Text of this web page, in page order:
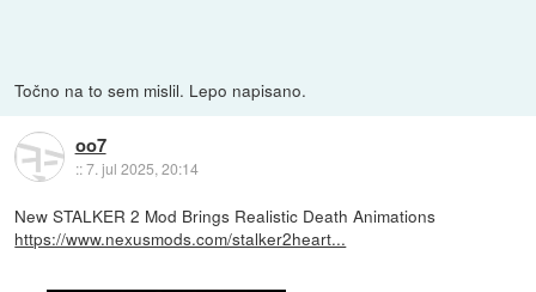
Točno na to sem mislil. Lepo napisano.
oo7
::7. jul 2025, 20:14
New STALKER 2 Mod Brings Realistic Death Animations
https://www.nexusmods.com/stalker2heart...